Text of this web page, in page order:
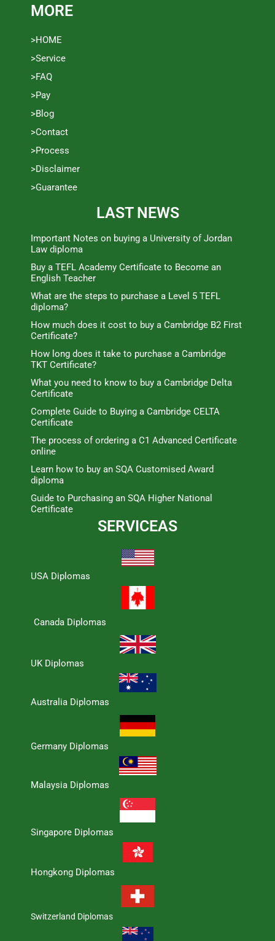
MORE
>HOME
>Service
>FAQ
>Pay
>Blog
>Contact
>Process
>Disclaimer
>Guarantee
LAST NEWS
Important Notes on buying a University of Jordan
Law diploma
Buy a TEFL Academy Certificate to Become an
English Teacher
What are the steps to purchase a Level 5 TEFL
diploma?
How much does it cost to buy a Cambridge B2 First
Certificate?
How long does it take to purchase a Cambridge
TKT Certificate?
What you need to know to buy a Cambridge Delta
Certificate
Complete Guide to Buying a Cambridge CELTA
Certificate
The process of ordering a C1 Advanced Certificate
online
Learn how to buy an SQA Customised Award
diploma
Guide to Purchasing an SQA Higher National
Certificate
SERVICEAS
USA Diplomas
Canada Diplomas
UK Diplomas
Australia Diplomas
Germany Diplomas
Malaysia Diplomas
Singapore Diplomas
Hongkong Diplomas
Switzerland Diplomas